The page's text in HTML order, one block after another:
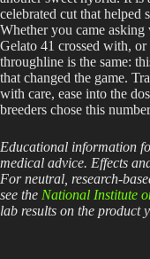
celebrated cut that helped
Whether you came
Gelato 41 crossed with,
throughline is the same:
that changed the game.
with care, ease into the
breeders chose this
Educational information
medical advice. Effects
For neutral, research-
see the National Institute
lab results on the product